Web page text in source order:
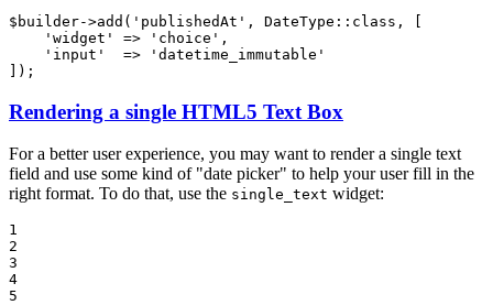
$ builder->add ( 'publishedAt' , DateType:: class , [
'widget'
=> 'choice' ,
'input'
  =>
'datetime_immutable'
]);
Rendering a single HTML5 Text Box
For a better user experience, you may want to render a single text
field and use some kind of "date picker" to help your user fill in the
right format. To do that, use the single_text widget:
1
2
3
4
5